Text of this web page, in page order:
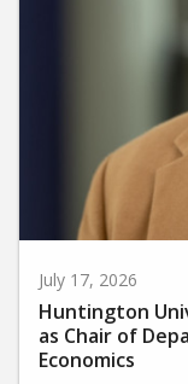
July 17, 2026
Huntington
as Chair of
Economics